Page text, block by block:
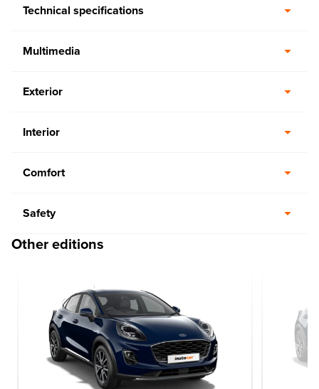
Technical specifications
Multimedia
Exterior
Interior
Comfort
Safety
Other editions